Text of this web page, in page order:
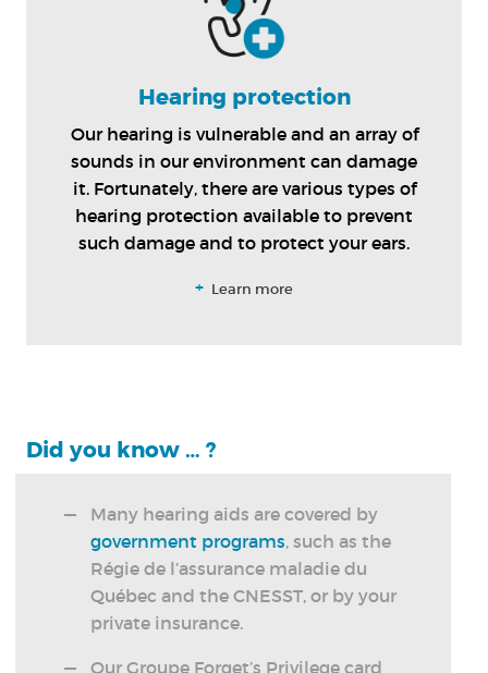
Hearing protection
Our hearing is vulnerable and an array of
sounds in our environment can damage
it. Fortunately, there are various types of
hearing protection available to prevent
such damage and to protect your ears.
+ Learn more
Did you know … ?
Many hearing aids are covered by
government programs, such as the
Régie de l’assurance maladie du
Québec and the CNESST, or by your
private insurance.
Our Groupe Forget’s Privilege card